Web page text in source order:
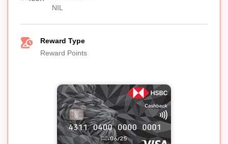
NIL
Reward Type
Reward Points